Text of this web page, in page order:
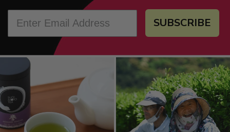
SUBSCRIBE